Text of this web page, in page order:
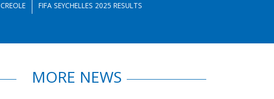
CREOLE FIFA SEYCHELLES 2025 RESULTS
MORE NEWS